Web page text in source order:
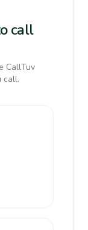
call
CallTuv
call.